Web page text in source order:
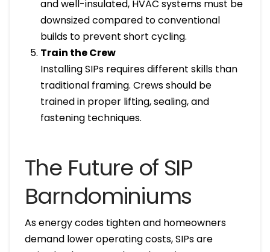
and well-insulated, HVAC systems must be
downsized compared to conventional
builds to prevent short cycling.
Train the Crew
Installing SIPs requires different skills than
traditional framing. Crews should be
trained in proper lifting, sealing, and
fastening techniques.
The Future of SIP
Barndominiums
As energy codes tighten and homeowners
demand lower operating costs, SIPs are